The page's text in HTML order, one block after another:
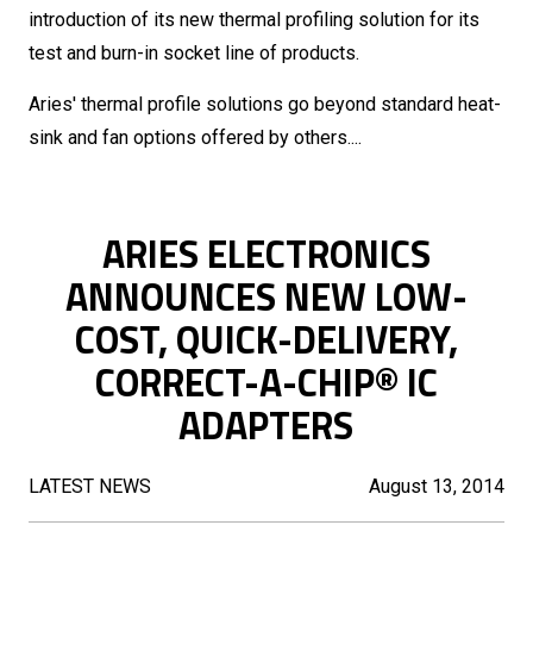
introduction of its new thermal profiling solution for its
test and burn-in socket line of products.
Aries' thermal profile solutions go beyond standard heat-
sink and fan options offered by others....
ARIES ELECTRONICS
ANNOUNCES NEW LOW-
COST, QUICK-DELIVERY,
CORRECT-A-CHIP® IC
ADAPTERS
LATEST NEWS August 13, 2014